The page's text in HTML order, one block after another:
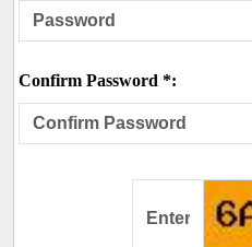
Confirm Password *: